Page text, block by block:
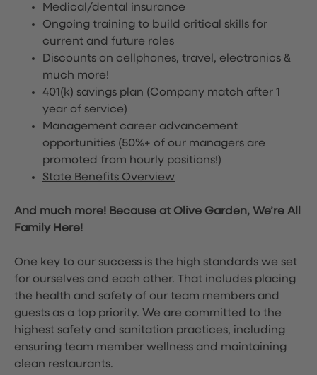
Medical/dental insurance
Ongoing training to build critical skills for
current and future roles
Discounts on cellphones, travel, electronics &
much more!
401(k) savings plan (Company match after 1
year of service)
Management career advancement
opportunities (50%+ of our managers are
promoted from hourly positions!)
State Benefits Overview
And much more! Because at Olive Garden, We’re All
Family Here!
One key to our success is the high standards we set
for ourselves and each other. That includes placing
the health and safety of our team members and
guests as a top priority. We are committed to the
highest safety and sanitation practices, including
ensuring team member wellness and maintaining
clean restaurants.